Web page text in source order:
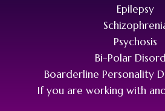
Epilepsy
Psychosis
Bi-Polar
Boarderline Personality
If you are working with